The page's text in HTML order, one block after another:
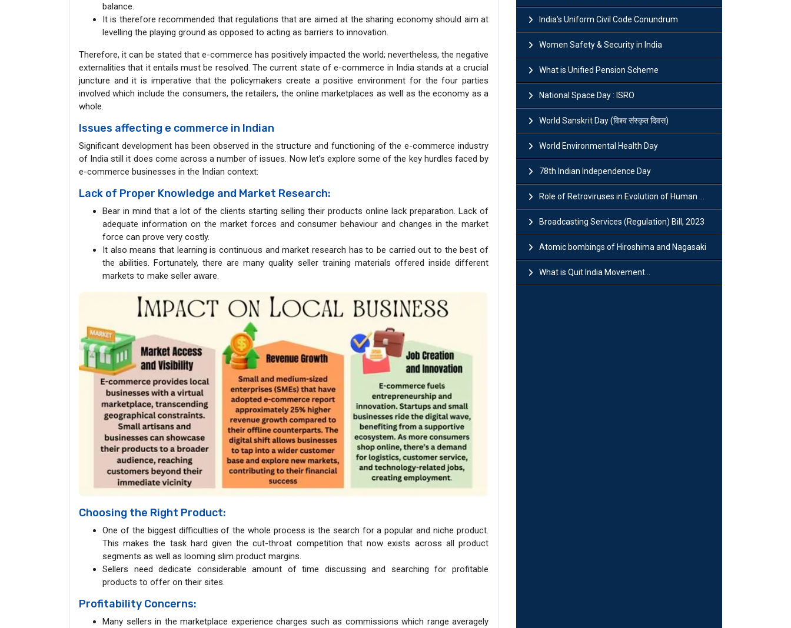
balance.
It is therefore recommended that regulations that are aimed at the sharing economy should aim at
levelling the playing ground as opposed to acting as barriers to innovation.
Therefore, it can be stated that e-commerce has positively impacted the world; nevertheless, the negative
externalities that it entails must be resolved. The current state of e-commerce in India stands at a crucial
juncture and it is imperative that the policymakers create a positive environment for the four parties
involved which include the consumers, the retailers, the online marketplaces as well as the economy as a
whole.
Issues affecting e commerce in Indian
Significant development has been observed in the structure and functioning of the e-commerce industry
of India still it does come across a number of issues. Now let’s explore some of the key hurdles faced by
e-commerce businesses in the Indian context:
Lack of Proper Knowledge and Market Research:
Bear in mind that a lot of the clients starting selling their products online lack preparation. Lack of
adequate information on the market forces and consumer behaviour and changes in the market
force can prove very costly.
It also means that learning is continuous and market research has to be carried out to the best of
the abilities. Fortunately, there are many quality seller training materials offered inside different
markets to make seller aware.
Choosing the Right Product:
One of the biggest difficulties of the whole process is the search for a popular and niche product.
This makes the task hard given the cut-throat competition that now exists across all product
segments as well as looming slim product margins.
Sellers need dedicate considerable amount of time discussing and searching for profitable
products to offer on their sites.
Profitability Concerns:
Many sellers in the marketplace experience charges such as commissions which range averagely
India's Uniform Civil Code Conundrum
Women Safety & Security in India
What is Unified Pension Scheme
National Space Day : ISRO
World Sanskrit Day (विश्व संस्कृत दिवस)
World Environmental Health Day
78th Indian Independence Day
Role of Retroviruses in Evolution of Human ...
Broadcasting Services (Regulation) Bill, 2023
Atomic bombings of Hiroshima and Nagasaki
What is Quit India Movement...